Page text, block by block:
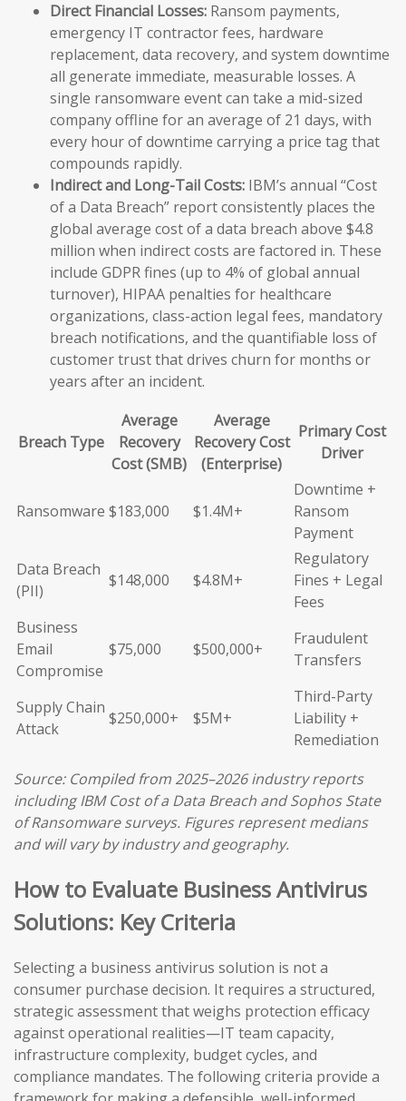
Direct Financial Losses: Ransom payments,
emergency IT contractor fees, hardware
replacement, data recovery, and system downtime
all generate immediate, measurable losses. A
single ransomware event can take a mid-sized
company offline for an average of 21 days, with
every hour of downtime carrying a price tag that
compounds rapidly.
Indirect and Long-Tail Costs: IBM’s annual “Cost
of a Data Breach” report consistently places the
global average cost of a data breach above $4.8
million when indirect costs are factored in. These
include GDPR fines (up to 4% of global annual
turnover), HIPAA penalties for healthcare
organizations, class-action legal fees, mandatory
breach notifications, and the quantifiable loss of
customer trust that drives churn for months or
years after an incident.
Breach Type
Average
Recovery
Cost (SMB)
Average
Recovery Cost
(Enterprise)
Primary Cost
Driver
Ransomware $183,000 $1.4M+
Downtime +
Ransom
Payment
Data Breach
(PII)
$148,000 $4.8M+
Regulatory
Fines + Legal
Fees
Business
Email
Compromise
$75,000 $500,000+
Fraudulent
Transfers
Supply Chain
Attack
$250,000+ $5M+
Third-Party
Liability +
Remediation
Source: Compiled from 2025–2026 industry reports
including IBM Cost of a Data Breach and Sophos State
of Ransomware surveys. Figures represent medians
and will vary by industry and geography.
How to Evaluate Business Antivirus
Solutions: Key Criteria
Selecting a business antivirus solution is not a
consumer purchase decision. It requires a structured,
strategic assessment that weighs protection efficacy
against operational realities—IT team capacity,
infrastructure complexity, budget cycles, and
compliance mandates. The following criteria provide a